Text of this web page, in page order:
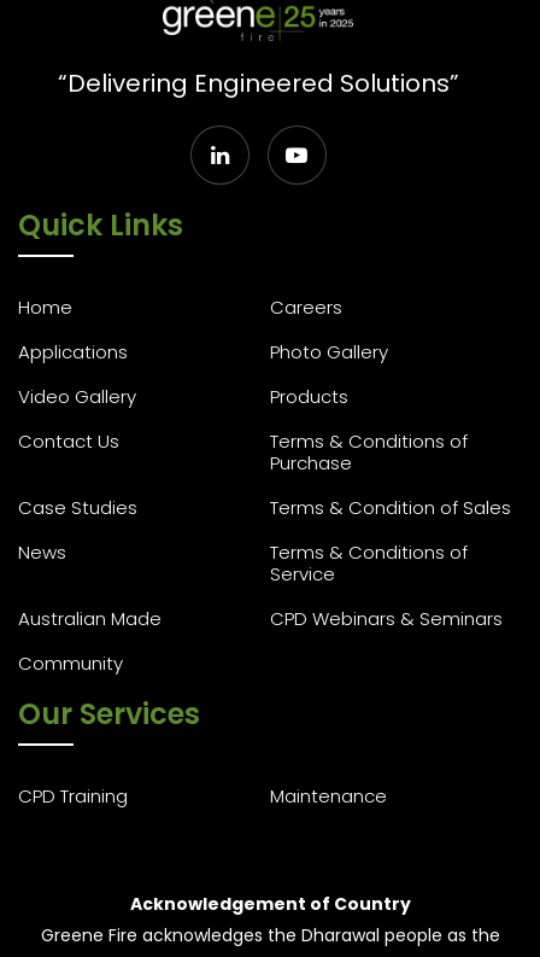
“Delivering Engineered Solutions”
Quick Links
Home
Careers
Applications
Photo Gallery
Video Gallery
Products
Contact Us
Terms & Conditions of
Purchase
Case Studies
Terms & Condition of Sales
News
Terms & Conditions of
Service
Australian Made
CPD Webinars & Seminars
Community
Our Services
CPD Training Maintenance
Acknowledgement of Country
Greene Fire acknowledges the Dharawal people as the